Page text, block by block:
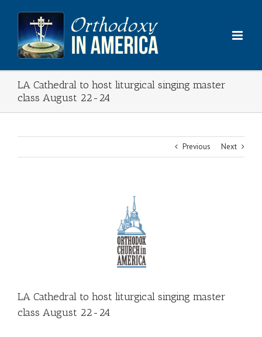
content
LA Cathedral to host liturgical singing master
class August 22-24
Previous Next
LA Cathedral to host liturgical singing master
class August 22-24